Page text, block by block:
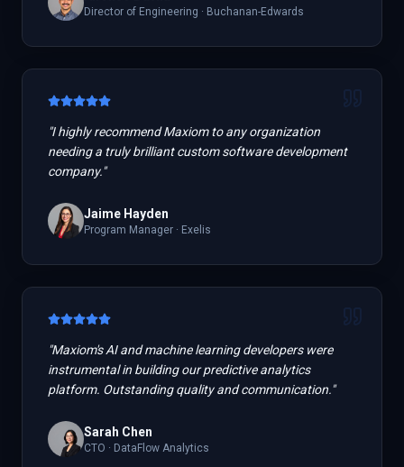
Director of Engineering · Buchanan-Edwards
"I highly recommend Maxiom to any organization
needing a truly brilliant custom software development
company."
Jaime Hayden
Program Manager · Exelis
"Maxiom's AI and machine learning developers were
instrumental in building our predictive analytics
platform. Outstanding quality and communication."
Sarah Chen
CTO · DataFlow Analytics